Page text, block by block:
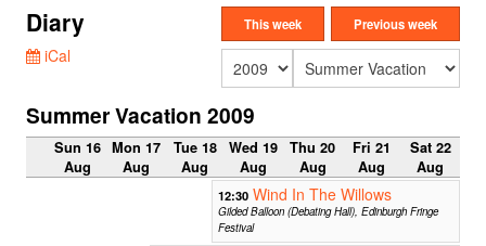
FAQ
Contact Us
Roles
Show Admin
Diary
iCal
This week Previous week
Summer Vacation 2009
Sun 16
Aug
Mon 17
Aug
Tue 18
Aug
Wed 19
Aug
Thu 20
Aug
Fri 21
Aug
Sat 22
Aug
12:30 Wind In The Willows
Gilded Balloon (Debating Hall), Edinburgh Fringe
Festival